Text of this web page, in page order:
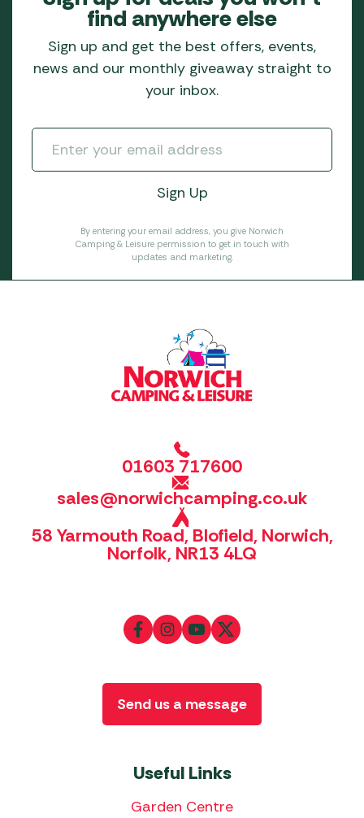
find anywhere else
Sign up and get the best offers, events,
news and our monthly giveaway straight to
your inbox.
By entering your email address, you give Norwich
Camping & Leisure permission to get in touch with
updates and marketing.
01603 717600
sales@norwichcamping.co.uk
58 Yarmouth Road, Blofield, Norwich,
Norfolk, NR13 4LQ
Useful Links
Garden Centre
Send us a message